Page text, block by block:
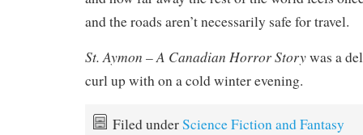
and the roads aren’t necessarily safe for travel.
St. Aymon – A Canadian Horror Storywas a
curl up with on a cold winter evening.
Filed underScience Fiction and Fantasy